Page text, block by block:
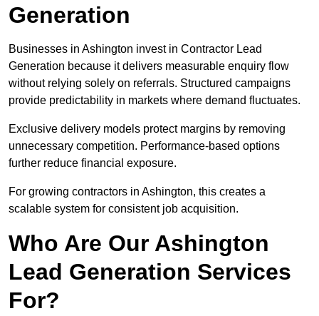
Generation
Businesses in Ashington invest in Contractor Lead
Generation because it delivers measurable enquiry flow
without relying solely on referrals. Structured campaigns
provide predictability in markets where demand fluctuates.
Exclusive delivery models protect margins by removing
unnecessary competition. Performance-based options
further reduce financial exposure.
For growing contractors in Ashington, this creates a
scalable system for consistent job acquisition.
Who Are Our Ashington
Lead Generation Services
For?